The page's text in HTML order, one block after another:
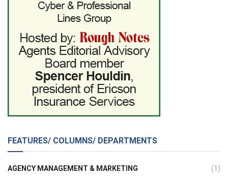
FEATURES/ COLUMNS/ DEPARTMENTS
AGENCY MANAGEMENT & MARKETING (1)